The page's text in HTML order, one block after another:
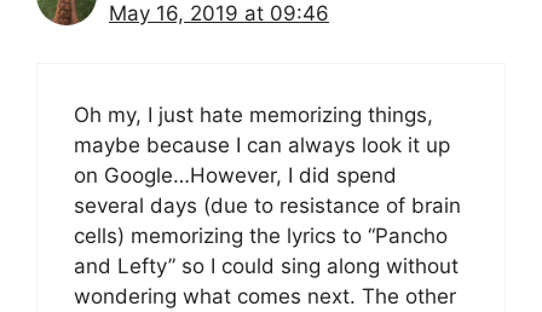
May 16, 2019 at 09:46
Oh my, I just hate memorizing things,
maybe because I can always look it up
on Google…However, I did spend
several days (due to resistance of brain
cells) memorizing the lyrics to “Pancho
and Lefty” so I could sing along without
wondering what comes next. The other